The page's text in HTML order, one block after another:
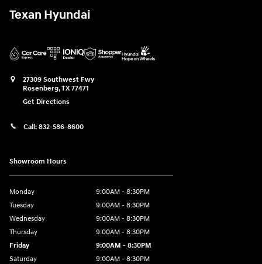
Texan Hyundai
27309 Southwest Fwy
Rosenberg,TX77471
Get Directions
Call: 832-586-8600
Showroom Hours
Monday
9:00AM - 8:30PM
Tuesday
9:00AM - 8:30PM
Wednesday
9:00AM - 8:30PM
Thursday
9:00AM - 8:30PM
Friday
9:00AM - 8:30PM
Saturday
9:00AM - 8:30PM